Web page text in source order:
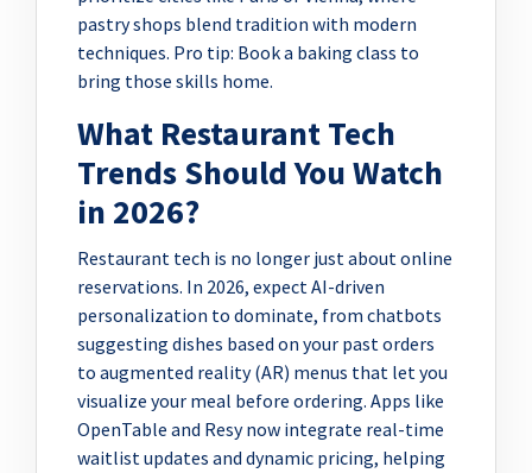
pastry shops blend tradition with modern
techniques. Pro tip: Book a baking class to
bring those skills home.
What Restaurant Tech
Trends Should You Watch
in 2026?
Restaurant tech is no longer just about online
reservations. In 2026, expect AI-driven
personalization to dominate, from chatbots
suggesting dishes based on your past orders
to augmented reality (AR) menus that let you
visualize your meal before ordering. Apps like
OpenTable and Resy now integrate real-time
waitlist updates and dynamic pricing, helping